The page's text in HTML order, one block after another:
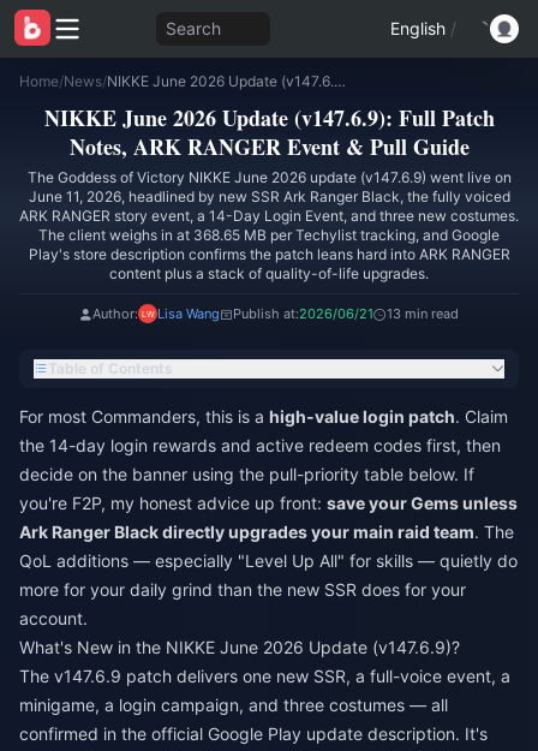
Search English /
Home/News/ NIKKE June 2026 Update (v147.6.9): Full Patch Notes, ARK RANGER Event & Pull Guide
NIKKE June 2026 Update (v147.6.9): Full Patch
Notes, ARK RANGER Event & Pull Guide
The Goddess of Victory NIKKE June 2026 update (v147.6.9) went live on
June 11, 2026, headlined by new SSR Ark Ranger Black, the fully voiced
ARK RANGER story event, a 14-Day Login Event, and three new costumes.
The client weighs in at 368.65 MB per Techylist tracking, and Google
Play's store description confirms the patch leans hard into ARK RANGER
content plus a stack of quality-of-life upgrades.
Author: Lisa Wang Publish at:2026/06/21 13 min read
Table of Contents
For most Commanders, this is a high-value login patch. Claim
the 14-day login rewards and active redeem codes first, then
decide on the banner using the pull-priority table below. If
you're F2P, my honest advice up front: save your Gems unless
Ark Ranger Black directly upgrades your main raid team. The
QoL additions — especially "Level Up All" for skills — quietly do
more for your daily grind than the new SSR does for your
account.
What's New in the NIKKE June 2026 Update (v147.6.9)?
The v147.6.9 patch delivers one new SSR, a full-voice event, a
minigame, a login campaign, and three costumes — all
confirmed in the official Google Play update description. It's